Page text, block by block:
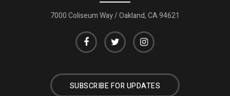
7000 Coliseum Way / Oakland, CA 94621
SUBSCRIBE FOR UPDATES